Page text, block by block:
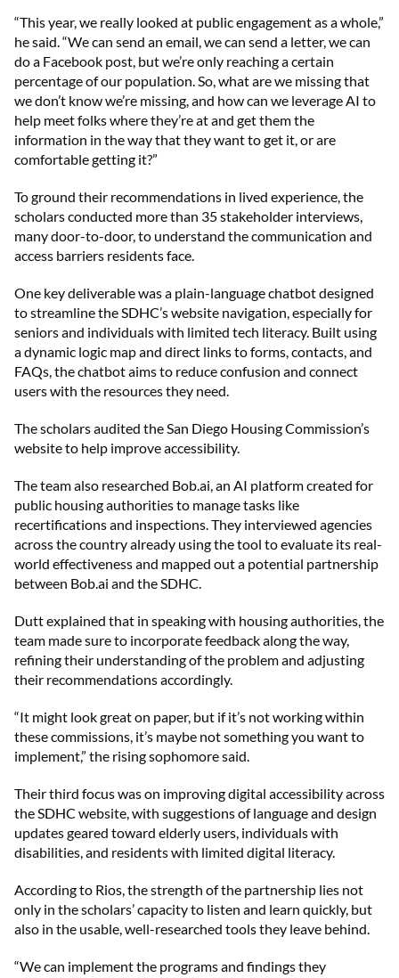
“This year, we really looked at public engagement as a whole,”
he said. “We can send an email, we can send a letter, we can
do a Facebook post, but we’re only reaching a certain
percentage of our population. So, what are we missing that
we don’t know we’re missing, and how can we leverage AI to
help meet folks where they’re at and get them the
information in the way that they want to get it, or are
comfortable getting it?”
To ground their recommendations in lived experience, the
scholars conducted more than 35 stakeholder interviews,
many door-to-door, to understand the communication and
access barriers residents face.
One key deliverable was a plain-language chatbot designed
to streamline the SDHC’s website navigation, especially for
seniors and individuals with limited tech literacy. Built using
a dynamic logic map and direct links to forms, contacts, and
FAQs, the chatbot aims to reduce confusion and connect
users with the resources they need.
The scholars audited the San Diego Housing Commission’s
website to help improve accessibility.
The team also researched Bob.ai, an AI platform created for
public housing authorities to manage tasks like
recertifications and inspections. They interviewed agencies
across the country already using the tool to evaluate its real-
world effectiveness and mapped out a potential partnership
between Bob.ai and the SDHC.
Dutt explained that in speaking with housing authorities, the
team made sure to incorporate feedback along the way,
refining their understanding of the problem and adjusting
their recommendations accordingly.
“It might look great on paper, but if it’s not working within
these commissions, it’s maybe not something you want to
implement,” the rising sophomore said.
Their third focus was on improving digital accessibility across
the SDHC website, with suggestions of language and design
updates geared toward elderly users, individuals with
disabilities, and residents with limited digital literacy.
According to Rios, the strength of the partnership lies not
only in the scholars’ capacity to listen and learn quickly, but
also in the usable, well-researched tools they leave behind.
“We can implement the programs and findings they